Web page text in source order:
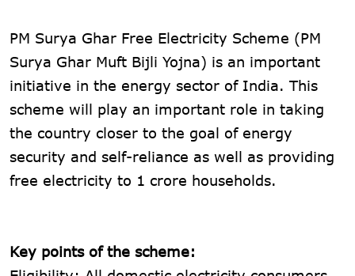
PM Surya Ghar Free Electricity Scheme (PM
Surya Ghar Muft Bijli Yojna) is an important
initiative in the energy sector of India. This
scheme will play an important role in taking
the country closer to the goal of energy
security and self-reliance as well as providing
free electricity to 1 crore households.
Key points of the scheme: